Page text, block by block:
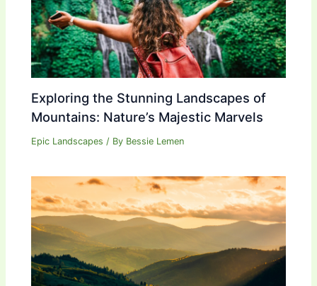
Exploring the Stunning Landscapes of
Mountains: Nature’s Majestic Marvels
Epic Landscapes / By Bessie Lemen